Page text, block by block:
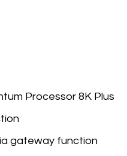
Processor 8K Plus
gateway function